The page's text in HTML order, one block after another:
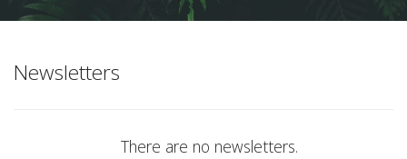
Newsletters
There are no newsletters.